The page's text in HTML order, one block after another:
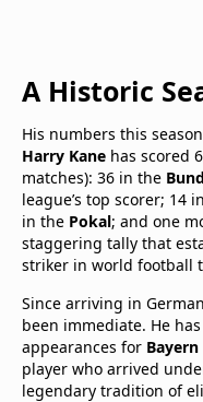
A Historic
His numbers this
Harry Kane has scored
matches): 36 in the
league’s top scorer; 14
in the Pokal; and one
staggering tally that
striker in world football
Since arriving in
been immediate. He
appearances for
player who arrived
legendary tradition of